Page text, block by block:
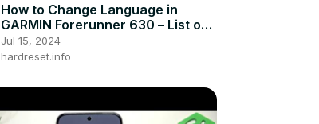
How to Change Language in
GARMIN Forerunner 630 – List of
Language
Jul 15, 2024
hardreset.info